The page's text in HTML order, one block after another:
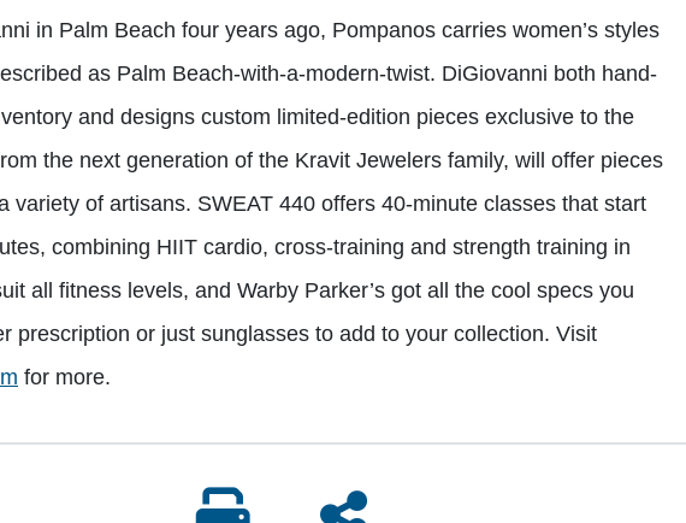
in Palm Beach four years ago, Pompanos carries women’s styles
as Palm Beach-with-a-modern-twist. DiGiovanni both hand-
and designs custom limited-edition pieces exclusive to the
the next generation of the Kravit Jewelers family, will offer pieces
variety of artisans. SWEAT 440 offers 40-minute classes that start
combining HIIT cardio, cross-training and strength training in
all fitness levels, and Warby Parker’s got all the cool specs you
prescription or just sunglasses to add to your collection. Visit
for more.